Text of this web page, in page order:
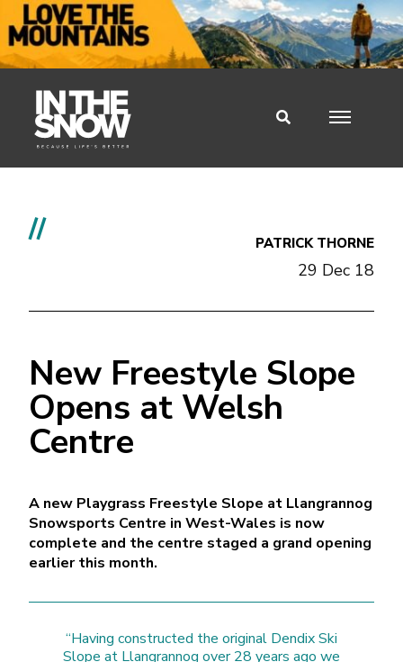
// PATRICK THORNE
29 Dec 18
New Freestyle Slope
Opens at Welsh
Centre
A new Playgrass Freestyle Slope at Llangrannog
Snowsports Centre in West-Wales is now
complete and the centre staged a grand opening
earlier this month.
“Having constructed the original Dendix Ski
Slope at Llangrannog over 28 years ago we